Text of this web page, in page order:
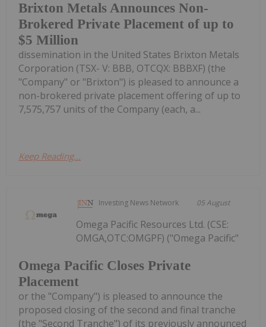
Brixton Metals Announces Non-
Brokered Private Placement of up to
$5 Million
dissemination in the United States Brixton Metals
Corporation (TSX- V: BBB, OTCQX: BBBXF) (the
"Company" or "Brixton") is pleased to announce a
non-brokered private placement offering of up to
7,575,757 units of the Company (each, a...
Keep Reading...
Investing News Network 05 August
Omega Pacific Closes Private
Placement
Omega Pacific Resources Ltd. (CSE:
OMGA,OTC:OMGPF) ("Omega Pacific"
or the "Company") is pleased to announce the
proposed closing of the second and final tranche
(the "Second Tranche") of its previously announced